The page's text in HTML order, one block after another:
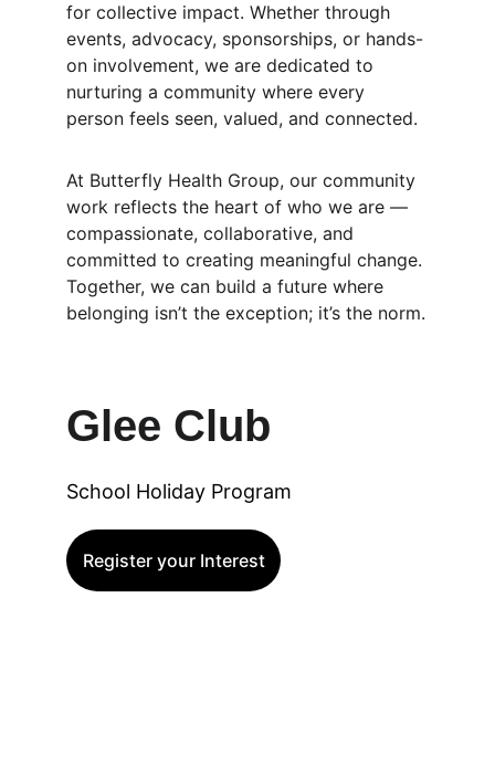
for collective impact. Whether through
events, advocacy, sponsorships, or hands-
on involvement, we are dedicated to
nurturing a community where every
person feels seen, valued, and connected.
At Butterfly Health Group, our community
work reflects the heart of who we are —
compassionate, collaborative, and
committed to creating meaningful change.
Together, we can build a future where
belonging isn’t the exception; it’s the norm.
Glee Club
School Holiday Program
Register your Interest